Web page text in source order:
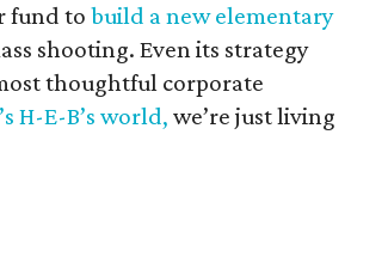
fund tobuild a new elementary
shooting. Even its strategy
thoughtful corporate
H-E-B’s world, we’re just living